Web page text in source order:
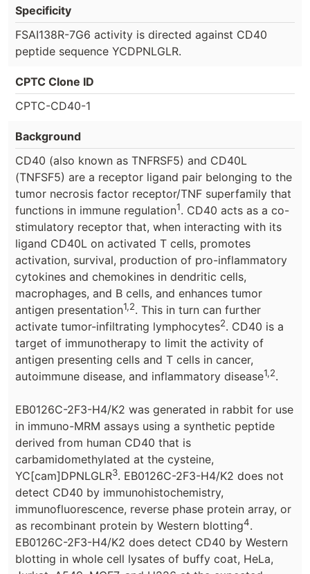
Specificity
FSAI138R-7G6 activity is directed against CD40
peptide sequence YCDPNLGLR.
CPTC Clone ID
CPTC-CD40-1
Background
CD40 (also known as TNFRSF5) and CD40L
(TNFSF5) are a receptor ligand pair belonging to the
tumor necrosis factor receptor/TNF superfamily that
functions in immune regulation1. CD40 acts as a co-
stimulatory receptor that, when interacting with its
ligand CD40L on activated T cells, promotes
activation, survival, production of pro-inflammatory
cytokines and chemokines in dendritic cells,
macrophages, and B cells, and enhances tumor
antigen presentation1,2. This in turn can further
activate tumor-infiltrating lymphocytes2. CD40 is a
target of immunotherapy to limit the activity of
antigen presenting cells and T cells in cancer,
autoimmune disease, and inflammatory disease1,2.
EB0126C-2F3-H4/K2 was generated in rabbit for use
in immuno-MRM assays using a synthetic peptide
derived from human CD40 that is
carbamidomethylated at the cysteine,
YC[cam]DPNLGLR3. EB0126C-2F3-H4/K2 does not
detect CD40 by immunohistochemistry,
immunofluorescence, reverse phase protein array, or
as recombinant protein by Western blotting4.
EB0126C-2F3-H4/K2 does detect CD40 by Western
blotting in whole cell lysates of buffy coat, HeLa,